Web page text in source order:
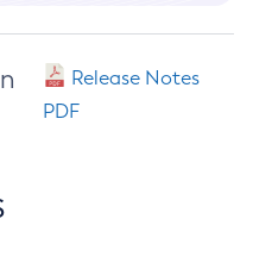
Release Notes
PDF